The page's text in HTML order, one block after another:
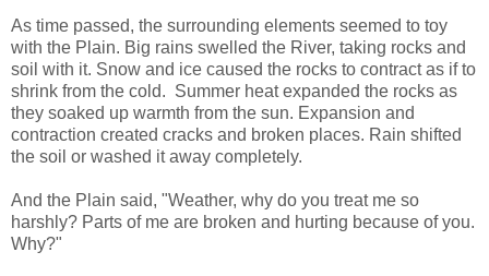
As time passed, the surrounding elements seemed to toy
with the Plain. Big rains swelled the River, taking rocks and
soil with it. Snow and ice caused the rocks to contract as if to
shrink from the cold. Summer heat expanded the rocks as
they soaked up warmth from the sun. Expansion and
contraction created cracks and broken places. Rain shifted
the soil or washed it away completely.
And the Plain said, "Weather, why do you treat me so
harshly? Parts of me are broken and hurting because of you.
Why?"